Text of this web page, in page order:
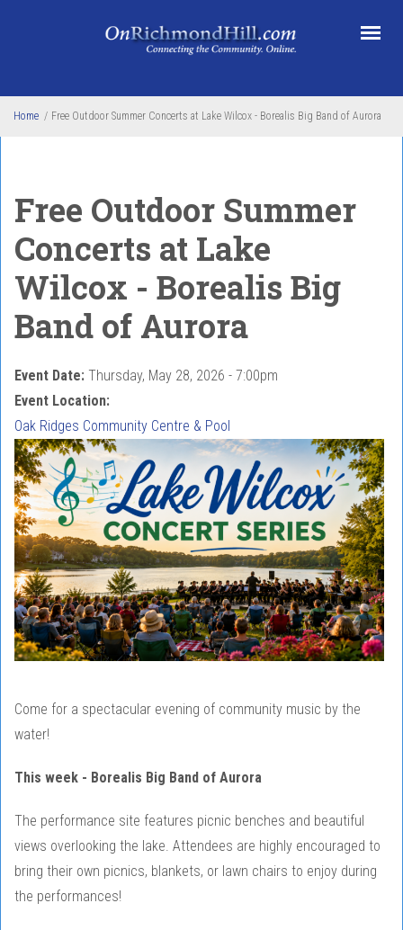
Home / Free Outdoor Summer Concerts at Lake Wilcox - Borealis Big Band of Aurora
Free Outdoor Summer
Concerts at Lake
Wilcox - Borealis Big
Band of Aurora
Event Date: Thursday, May 28, 2026 - 7:00pm
Event Location:
Oak Ridges Community Centre & Pool
Come for a spectacular evening of community music by the
water!
This week - Borealis Big Band of Aurora
The performance site features picnic benches and beautiful
views overlooking the lake. Attendees are highly encouraged to
bring their own picnics, blankets, or lawn chairs to enjoy during
the performances!